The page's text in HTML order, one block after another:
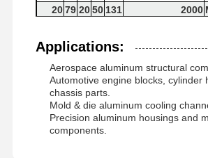
2079 2050 131 2000
Applications:
Aerospace aluminum structural
Automotive engine blocks, cylinder
chassis parts.
Mold & die aluminum cooling
Precision aluminum housings and
components.